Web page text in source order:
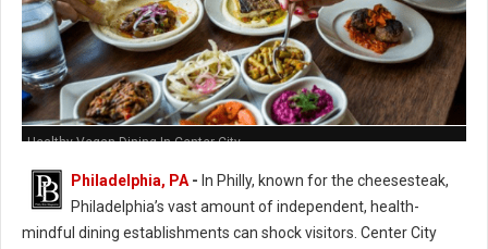
Healthy Vegan Dining In Center City
Philadelphia, PA- In Philly, known for the cheesesteak,
Philadelphia’s vast amount of independent, health-
mindful dining establishments can shock visitors. Center City